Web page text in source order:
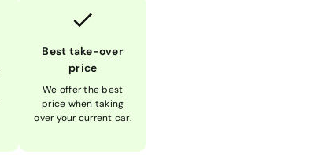
Best take-over
price
We offer the best
price when taking
over your current car.